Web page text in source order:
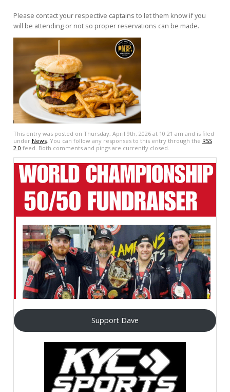
Please contact your respective captains to let them know if you
will be attending or not so proper reservations can be made.
This entry was posted on Thursday, April 9th, 2026 at 10:21 am and is filed
under News. You can follow any responses to this entry through the RSS
2.0 feed. Both comments and pings are currently closed.
Support Dave